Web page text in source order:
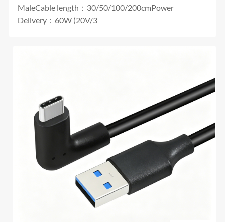
MaleCable length：30/50/100/200cmPower
Delivery：60W (20V/3